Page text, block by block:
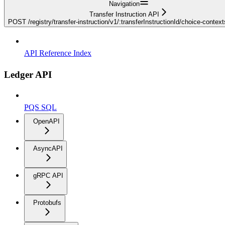
Navigation
Transfer Instruction API
POST /registry/transfer-instruction/v1/:transferInstructionId/choice-
API Reference Index
Ledger API
PQS SQL
OpenAPI
AsyncAPI
gRPC API
Protobufs